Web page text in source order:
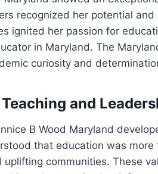
recognized her potential
ignited her passion for
in Maryland. The
curiosity and
and
B Wood Maryland
that education was
communities. These